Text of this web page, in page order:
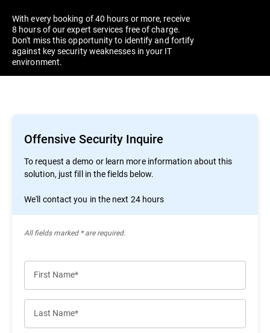
With every booking of 40 hours or more, receive
8 hours of our expert services free of charge.
Don't miss this opportunity to identify and fortify
against key security weaknesses in your IT
environment.
Offensive Security Inquire
To request a demo or learn more information about this
solution, just fill in the fields below.
We'll contact you in the next 24 hours
All ﬁelds marked * are required.
First Name*
Last Name*